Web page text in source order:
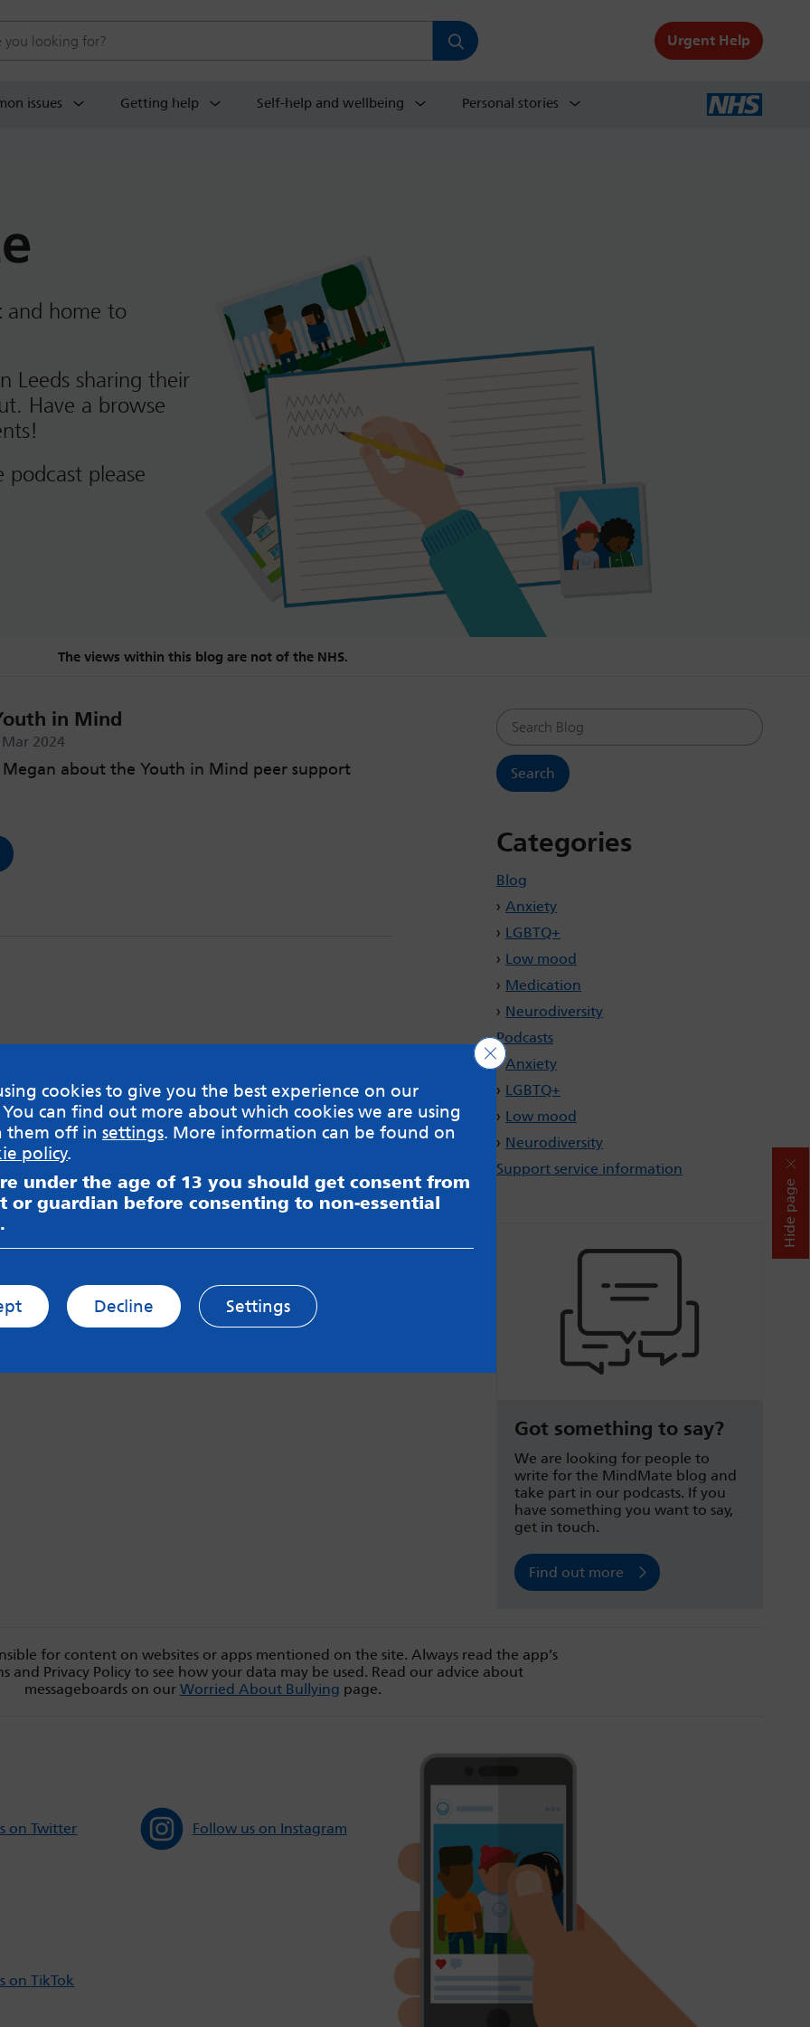
Hide page
Urgent Help
issues Getting help Self-help and wellbeing Personal stories
and home to
Leeds sharing their
Have a browse
please
The views within this blog are not of the NHS.
in Mind
2024
about the Youth in Mind peer support
Search Blog
Categories
Blog
Anxiety
LGBTQ+
Low mood
Medication
Neurodiversity
Podcasts
Anxiety
LGBTQ+
Low mood
Neurodiversity
Support service information
Got something to say?
We are looking for people to
write for the MindMate blog and
take part in our podcasts. If you
have something you want to say,
get in touch.
Find out more
for content on websites or apps mentioned on the site. Always read the app’s
and Privacy Policy to see how your data may be used. Read our advice about
messageboards on our Worried About Bullying page.
on Twitter Follow us on Instagram
on TikTok
cookies to give you the best experience on our
can find out more about which cookies we are using
them off in settings. More information can be found on
policy.
under the age of 13 you should get consent from
or guardian before consenting to non-essential
Close GDPR Cookie Banner
Decline Settings